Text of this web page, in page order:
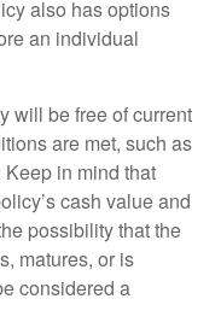
also has options
an individual
will be free of current
are met, such as
in mind that
cash value and
possibility that the
matures, or is
considered a